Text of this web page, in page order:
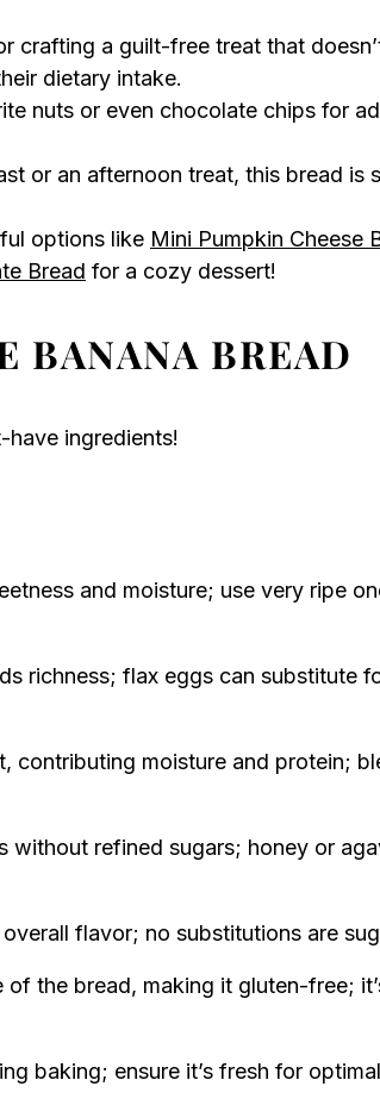
crafting a guilt-free treat that
dietary intake.
nuts or even chocolate chips for
or an afternoon treat, this bread is
options like Mini Pumpkin Cheese
Bread for a cozy dessert!
BANANA BREAD
have ingredients!
and moisture; use very ripe
richness; flax eggs can substitute
contributing moisture and protein;
without refined sugars; honey or
overall flavor; no substitutions are
of the bread, making it gluten-free;
baking; ensure it’s fresh for